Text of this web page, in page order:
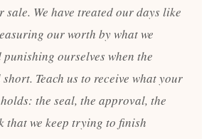
sale. We have treated our days like
our worth by what we
ourselves when the
Teach us to receive what your
the seal, the approval, the
that we keep trying to finish